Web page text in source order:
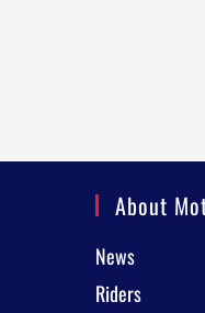
About
News
Riders